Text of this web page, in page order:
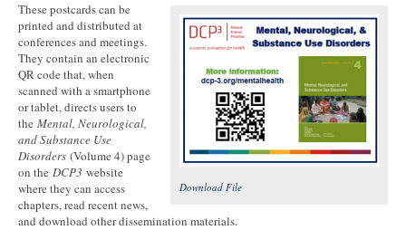
Download File
These postcards can be
printed and distributed at
conferences and meetings.
They contain an electronic
QR code that, when
scanned with a smartphone
or tablet, directs users to
the Mental, Neurological,
and Substance Use
Disorders (Volume 4) page
on the DCP3 website
where they can access
chapters, read recent news,
and download other dissemination materials.